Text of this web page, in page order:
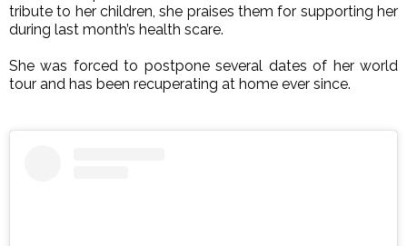
tribute to her children, she praises them for supporting her
during last month’s health scare.
She was forced to postpone several dates of her world
tour and has been recuperating at home ever since.